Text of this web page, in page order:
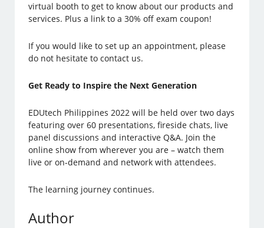
virtual booth to get to know about our products and
services. Plus a link to a 30% off exam coupon!
If you would like to set up an appointment, please
do not hesitate to contact us.
Get Ready to Inspire the Next Generation
EDUtech Philippines 2022 will be held over two days
featuring over 60 presentations, fireside chats, live
panel discussions and interactive Q&A. Join the
online show from wherever you are – watch them
live or on-demand and network with attendees.
The learning journey continues.
Author